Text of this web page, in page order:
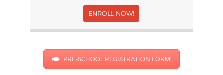
ENROLL NOW!
PRE-SCHOOL REGISTRATION FORM!